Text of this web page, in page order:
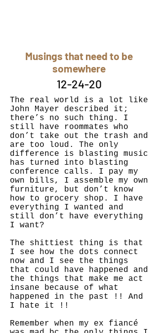
Musings that need to be
somewhere
12-24-20
The real world is a lot like
John Mayer described it;
there’s no such thing. I
still have roommates who
don’t take out the trash and
are too loud. The only
difference is blasting music
has turned into blasting
conference calls. I pay my
own bills, I assemble my own
furniture, but don’t know
how to grocery shop. I have
everything I wanted and
still don’t have everything
I want?
The shittiest thing is that
I see how the dots connect
now and I see the things
that could have happened and
the things that make me act
insane because of what
happened in the past !! And
I hate it !!
Remember when my ex fiancé